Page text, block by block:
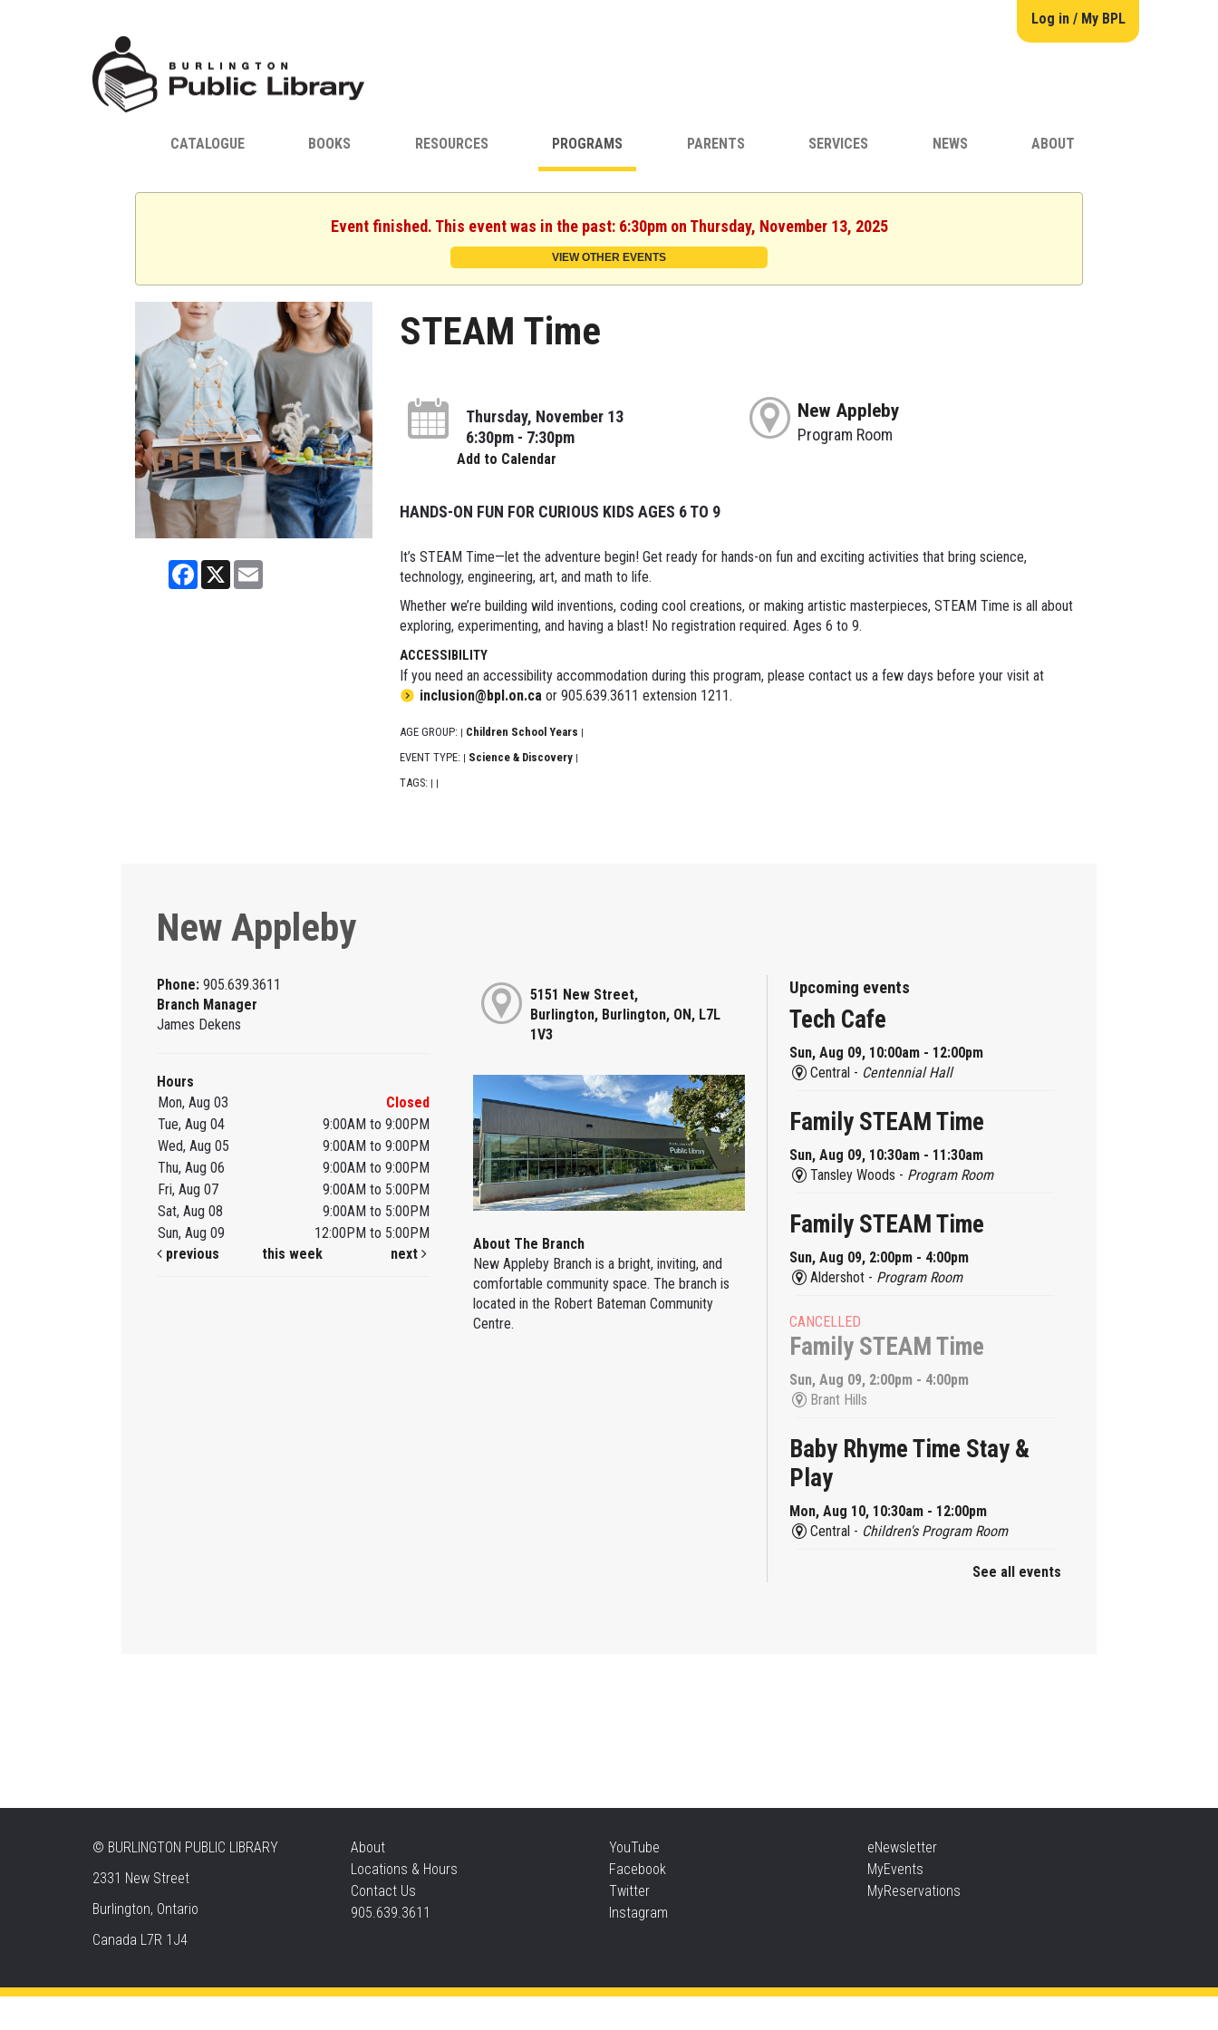
Log in / My BPL
CATALOGUE BOOKS RESOURCES PROGRAMS PARENTS SERVICES NEWS ABOUT
Event finished. This event was in the past: 6:30pm on Thursday, November 13, 2025
VIEW OTHER EVENTS
Facebook
X
STEAM Time
Thursday, November 13
6:30pm - 7:30pm
Add to Calendar
New Appleby
Program Room
HANDS-ON FUN FOR CURIOUS KIDS AGES 6 TO 9
It’s STEAM Time—let the adventure begin! Get ready for hands-on fun and exciting activities that bring science,
technology, engineering, art, and math to life.
Whether we’re building wild inventions, coding cool creations, or making artistic masterpieces, STEAM Time is all about
exploring, experimenting, and having a blast! No registration required. Ages 6 to 9.
ACCESSIBILITY
If you need an accessibility accommodation during this program, please contact us a few days before your visit at
inclusion@bpl.on.caor 905.639.3611 extension 1211.
AGE GROUP: Children School Years
EVENT TYPE: Science & Discovery
TAGS:
New Appleby
Phone:905.639.3611
Branch Manager
James Dekens
Hours
Mon, Aug 03
Closed
Tue, Aug 04
9:00AM to 9:00PM
Wed, Aug 05
9:00AM to 9:00PM
Thu, Aug 06
9:00AM to 9:00PM
Fri, Aug 07
9:00AM to 5:00PM
Sat, Aug 08
9:00AM to 5:00PM
Sun, Aug 09
12:00PM to 5:00PM
previous
this week next
5151 New Street,
Burlington, Burlington, ON, L7L
1V3
About The Branch
New Appleby Branch is a bright, inviting, and
comfortable community space. The branch is
located in the Robert Bateman Community
Centre.
Upcoming events
Tech Cafe
Sun, Aug 09, 10:00am - 12:00pm
Central - Centennial Hall
Family STEAM Time
Sun, Aug 09, 10:30am - 11:30am
Tansley Woods - Program Room
Family STEAM Time
Sun, Aug 09, 2:00pm - 4:00pm
Aldershot - Program Room
CANCELLED
Family STEAM Time
Sun, Aug 09, 2:00pm - 4:00pm
Brant Hills
Baby Rhyme Time Stay &
Play
Mon, Aug 10, 10:30am - 12:00pm
Central - Children's Program Room
Baby Rhyme Time Stay &
CANCELLED
Music & Rhythm Storytime
Mon, Aug 10, 10:30am - 11:00am
Central -Centennial Hall
See all events
© BURLINGTON PUBLIC LIBRARY
2331 New Street
Burlington, Ontario
Canada L7R 1J4
About
Locations & Hours
Contact Us
905.639.3611
YouTube
Facebook
Twitter
Instagram
eNewsletter
MyEvents
MyReservations